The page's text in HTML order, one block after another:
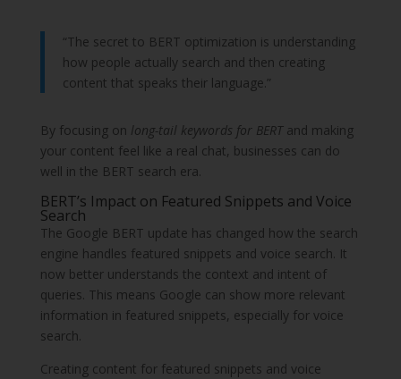
“The secret to BERT optimization is understanding
how people actually search and then creating
content that speaks their language.”
By focusing on long-tail keywords for BERTand making
your content feel like a real chat, businesses can do
well in the BERT search era.
BERT’s Impact on Featured Snippets and Voice
Search
The Google BERT update has changed how the search
engine handles featured snippets and voice search. It
now better understands the context and intent of
queries. This means Google can show more relevant
information in featured snippets, especially for voice
search.
Creating content for featured snippets and voice